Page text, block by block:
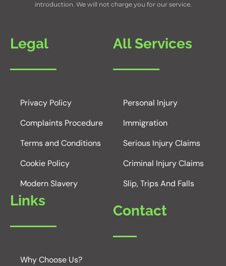
introduction. We will not charge you for our service.
Legal
Privacy Policy
Complaints Procedure
Terms and Conditions
Cookie Policy
Modern Slavery
All Services
Personal Injury
Immigration
Serious Injury Claims
Criminal Injury Claims
Slip, Trips And Falls
Links
Why Choose Us?
Contact